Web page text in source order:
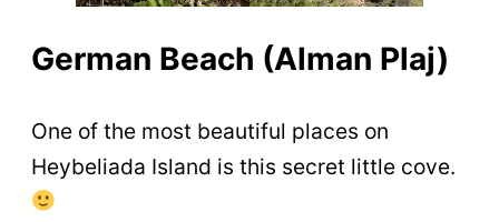
German Beach (Alman Plaj)
One of the most beautiful places on
Heybeliada Island is this secret little cove.